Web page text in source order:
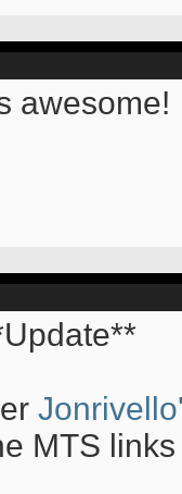
awesome!
MTS